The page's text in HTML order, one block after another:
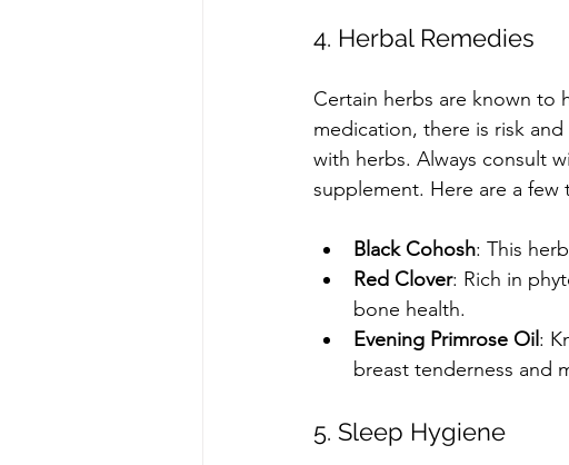
4. Herbal Remedies
Certain herbs are known to
medication, there is risk
with herbs. Always consult
supplement. Here are a
Black Cohosh: This
Red Clover: Rich in
bone health.
Evening Primrose Oil :
breast tenderness and
5. Sleep Hygiene